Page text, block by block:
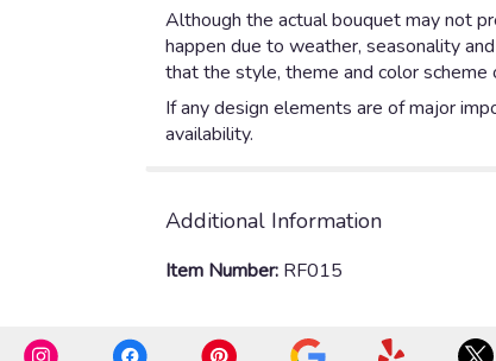
Although the actual bouquet may not
happen due to weather, seasonality
that the style, theme and color
If any design elements are of major
availability.
Additional Information
Item Number: RF015